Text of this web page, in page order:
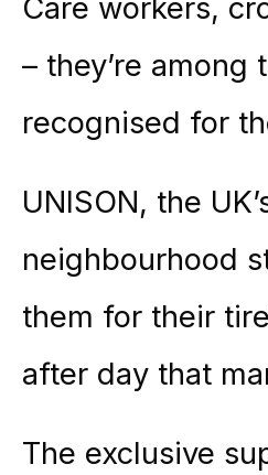
Care workers,
– they’re
recognised for
UNISON, the
neighbourhood
them for their
after day that
The exclusive